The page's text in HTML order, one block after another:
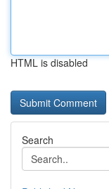
HTML is disabled
Search